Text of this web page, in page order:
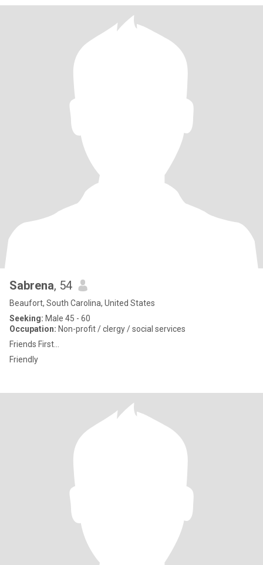
Sabrena, 54
Beaufort, South Carolina, United States
Seeking: Male 45 - 60
Occupation: Non-profit / clergy / social services
Friends First...
Friendly